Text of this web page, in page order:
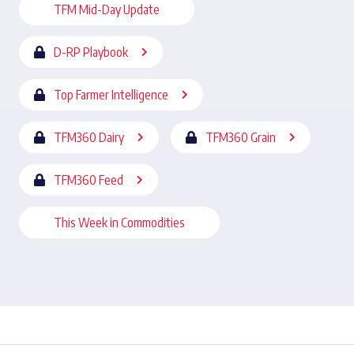
TFM Mid-Day Update
D-RP Playbook
Top Farmer Intelligence
TFM360 Dairy TFM360 Grain
TFM360 Feed
This Week in Commodities